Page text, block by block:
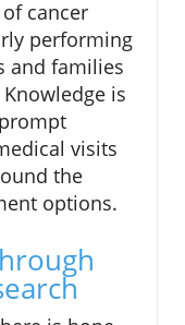
cancer
performing
and families
is
visits
the
options.